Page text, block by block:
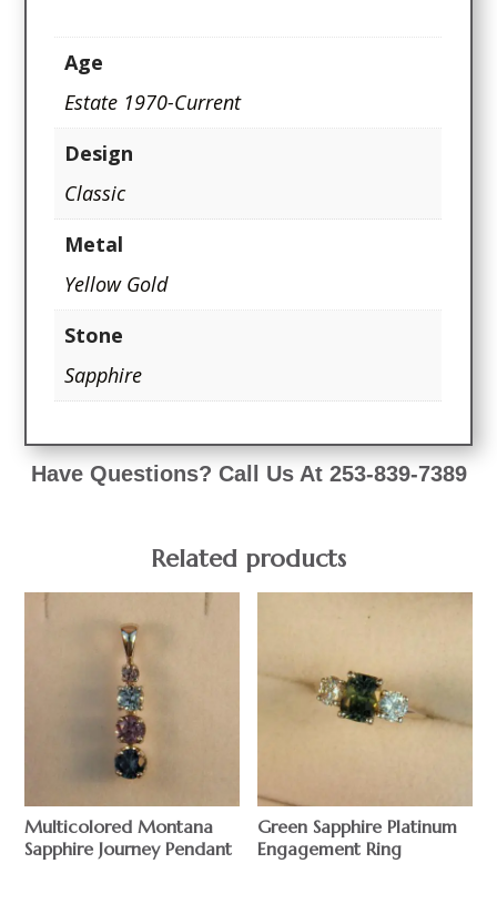
Age
Estate 1970-Current
Design
Classic
Metal
Yellow Gold
Stone
Sapphire
Have Questions? Call Us At 253-839-7389
Related products
Multicolored Montana
Sapphire Journey Pendant
Green Sapphire Platinum
Engagement Ring